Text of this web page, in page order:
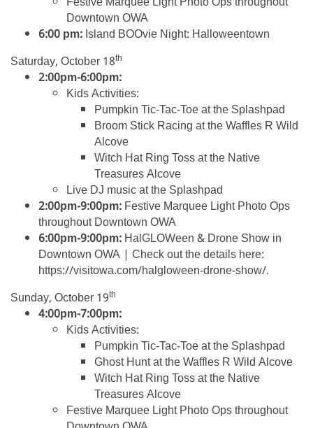
Downtown OWA
6:00 pm:Island BOOvie Night: Halloweentown
Saturday, October 18th
2:00pm-6:00pm:
Kids Activities:
Pumpkin Tic-Tac-Toe at the Splashpad
Broom Stick Racing at the Waffles R Wild
Alcove
Witch Hat Ring Toss at the Native
Treasures Alcove
Live DJ music at the Splashpad
2:00pm-9:00pm:Festive Marquee Light Photo Ops
throughout Downtown OWA
6:00pm-9:00pm:HalGLOWeen & Drone Show in
Downtown OWA | Check out the details here:
https://visitowa.com/halgloween-drone-show/.
Sunday, October 19th
4:00pm-7:00pm:
Kids Activities:
Pumpkin Tic-Tac-Toe at the Splashpad
Ghost Hunt at the Waffles R Wild Alcove
Witch Hat Ring Toss at the Native
Treasures Alcove
Festive Marquee Light Photo Ops throughout